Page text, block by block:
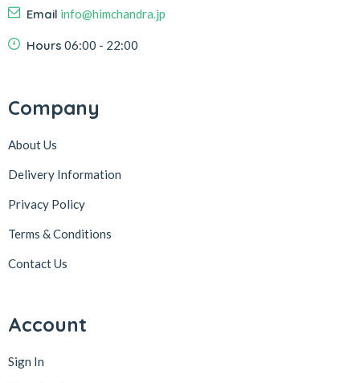
Email info@himchandra.jp
Hours 06:00 - 22:00
Company
About Us
Delivery Information
Privacy Policy
Terms & Conditions
Contact Us
Account
Sign In